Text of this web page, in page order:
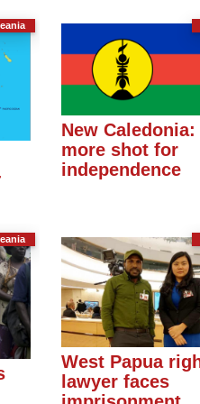
New Caledonia:
more shot for
independence
West Papua
lawyer faces